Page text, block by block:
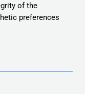
of the
preferences